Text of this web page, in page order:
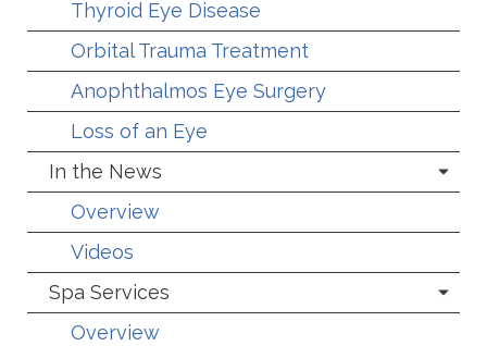
Thyroid Eye Disease
Orbital Trauma Treatment
Anophthalmos Eye Surgery
Loss of an Eye
In the News
Overview
Videos
Spa Services
Overview